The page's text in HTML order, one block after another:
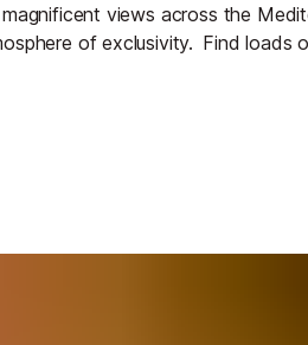
views across the
of exclusivity. Find loads